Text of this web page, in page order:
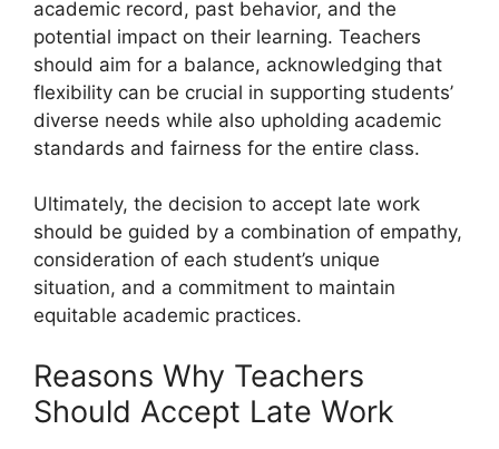
academic record, past behavior, and the
potential impact on their learning. Teachers
should aim for a balance, acknowledging that
flexibility can be crucial in supporting students’
diverse needs while also upholding academic
standards and fairness for the entire class.
Ultimately, the decision to accept late work
should be guided by a combination of empathy,
consideration of each student’s unique
situation, and a commitment to maintain
equitable academic practices.
Reasons Why Teachers
Should Accept Late Work